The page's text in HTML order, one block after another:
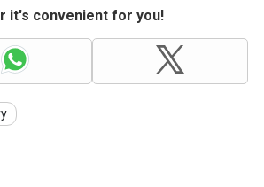
it's convenient for you!